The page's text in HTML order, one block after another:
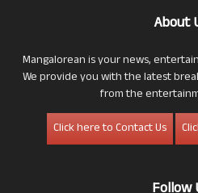
About
Mangalorean is your news,
We provide you with the latest
from the
Click here to Contact Us